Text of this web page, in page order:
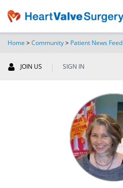
Home >Community> Patient News Feed
JOIN US | SIGN IN